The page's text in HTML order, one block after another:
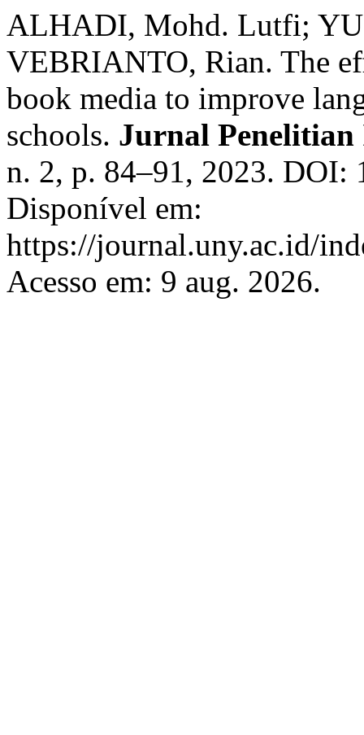
ALHADI, Mohd. Lutfi;
VEBRIANTO, Rian. The
book media to improve
schools. Jurnal
n. 2, p. 84–91, 2023.
Disponível em:
https://journal.uny.ac.id/
Acesso em: 9 aug. 2026.